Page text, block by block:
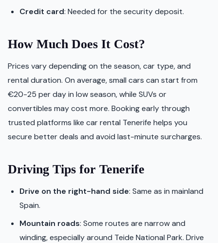
Credit card: Needed for the security deposit.
How Much Does It Cost?
Prices vary depending on the season, car type, and
rental duration. On average, small cars can start from
€20-25 per day in low season, while SUVs or
convertibles may cost more. Booking early through
trusted platforms like car rental Tenerife helps you
secure better deals and avoid last-minute surcharges.
Driving Tips for Tenerife
Drive on the right-hand side: Same as in mainland
Spain.
Mountain roads: Some routes are narrow and
winding, especially around Teide National Park. Drive